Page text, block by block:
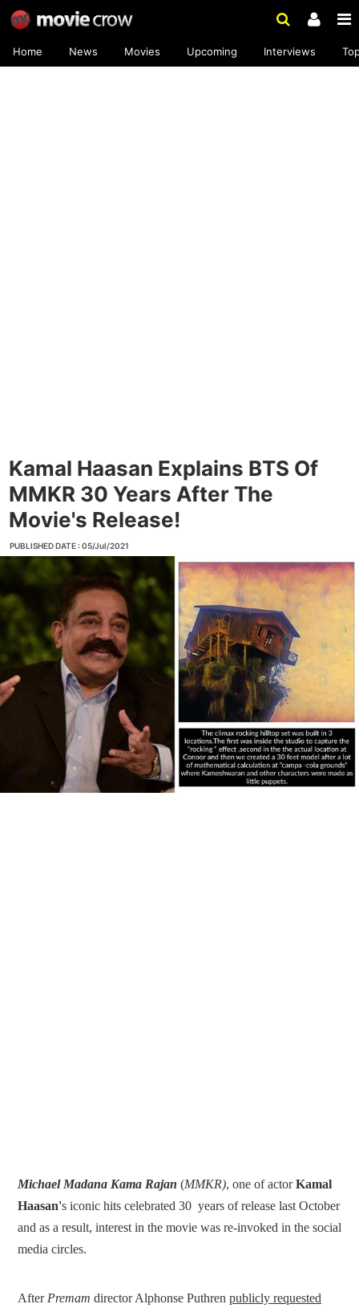
Home News Movies Upcoming Interviews
Kamal Haasan Explains BTS Of
MMKR 30 Years After The
Movie's Release!
PUBLISHED DATE : 05/Jul/2021
Michael Madana Kama Rajan (MMKR), one of actorKamal
Haasan's iconic hits celebrated 30 years of release last October
and as a result, interest in the movie was re-invoked in the social
media circles.
After Premam director Alphonse Puthren publicly requested